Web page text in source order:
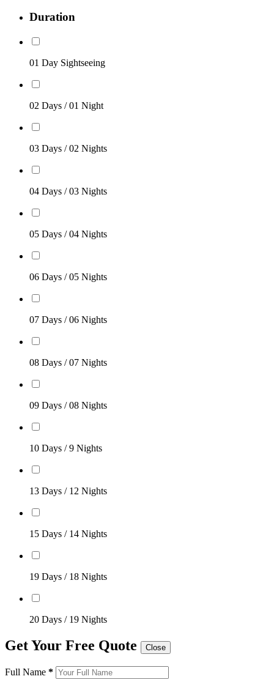
Duration
01 Day Sightseeing
02 Days / 01 Night
03 Days / 02 Nights
04 Days / 03 Nights
05 Days / 04 Nights
06 Days / 05 Nights
07 Days / 06 Nights
08 Days / 07 Nights
09 Days / 08 Nights
10 Days / 9 Nights
13 Days / 12 Nights
15 Days / 14 Nights
19 Days / 18 Nights
20 Days / 19 Nights
Get Your Free Quote Close
Full Name *